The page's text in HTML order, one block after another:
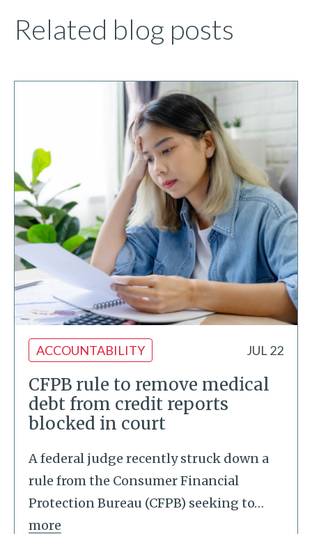
Related blog posts
ACCOUNTABILITY JUL 22
CFPB rule to remove medical
debt from credit reports
blocked in court
A federal judge recently struck down a
rule from the Consumer Financial
Protection Bureau (CFPB) seeking to…
more